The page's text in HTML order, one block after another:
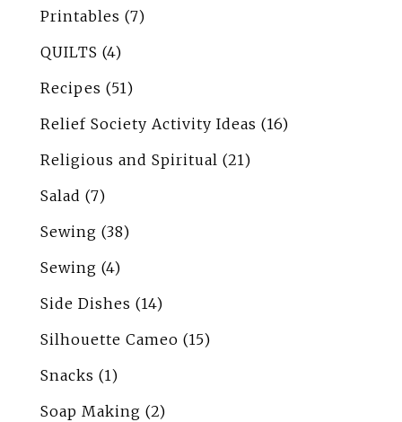
Printables (7)
QUILTS (4)
Recipes (51)
Relief Society Activity Ideas (16)
Religious and Spiritual (21)
Salad (7)
Sewing (38)
Sewing (4)
Side Dishes (14)
Silhouette Cameo (15)
Snacks (1)
Soap Making (2)